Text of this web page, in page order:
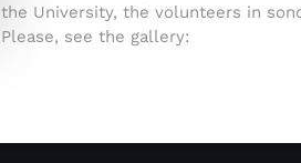
the University, the volunteers in
Please, see the gallery: